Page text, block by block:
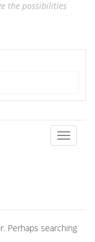
the possibilities
Toggle
Perhaps searching